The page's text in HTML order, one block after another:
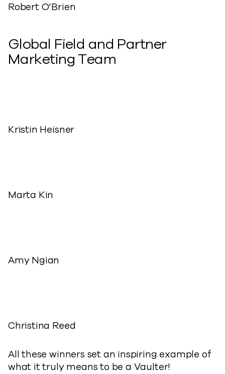
Robert O’Brien
Global Field and Partner
Marketing Team
Kristin Heisner
Marta Kin
Amy Ngian
Christina Reed
All these winners set an inspiring example of
what it truly means to be a Vaulter!